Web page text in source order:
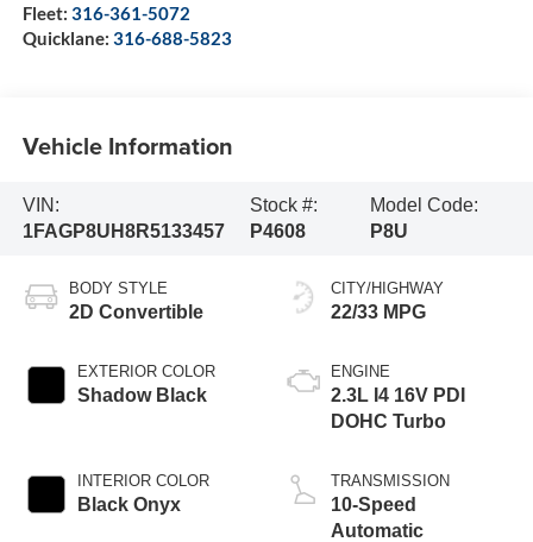
Fleet: 316-361-5072
Quicklane: 316-688-5823
Vehicle Information
VIN:
1FAGP8UH8R5133457
Stock #:
P4608
Model Code:
P8U
BODY STYLE
2D Convertible
EXTERIOR COLOR
Shadow Black
INTERIOR COLOR
Black Onyx
CITY/HIGHWAY
22/33 MPG
ENGINE
2.3L I4 16V PDI
DOHC Turbo
TRANSMISSION
10-Speed
Automatic